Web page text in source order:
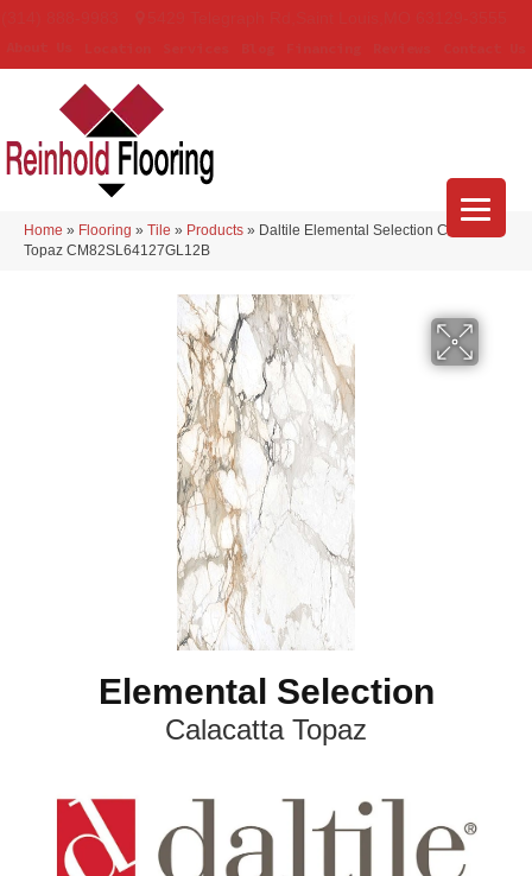
Home » Flooring » Tile » Products » Daltile Elemental Selection Calacatta
Topaz CM82SL64127GL12B
Elemental Selection
Calacatta Topaz